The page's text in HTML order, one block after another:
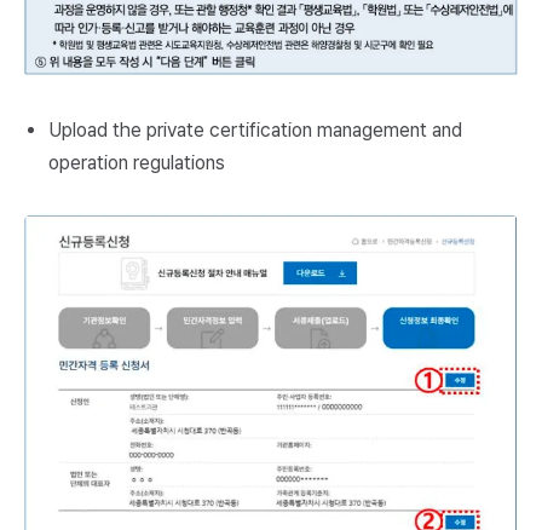
Upload the private certification management and
operation regulations